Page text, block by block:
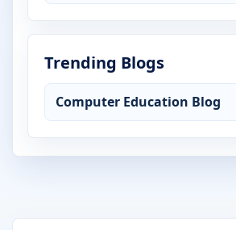
Trending Blogs
Computer Education Blog